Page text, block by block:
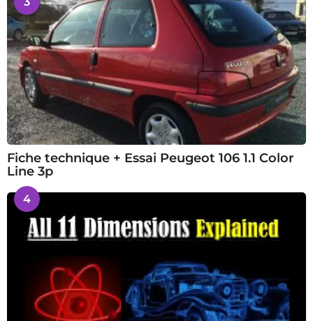
Fiche technique + Essai Peugeot 106 1.1 Color
Line 3p
4